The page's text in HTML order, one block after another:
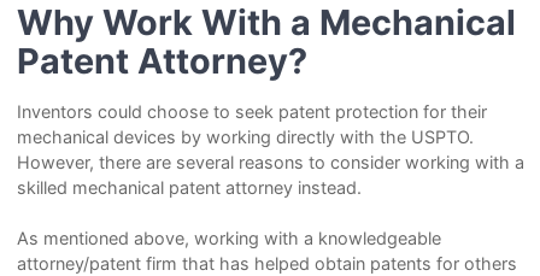
Why Work With a Mechanical
Patent Attorney?
Inventors could choose to seek patent protection for their
mechanical devices by working directly with the USPTO.
However, there are several reasons to consider working with a
skilled mechanical patent attorney instead.
As mentioned above, working with a knowledgeable
attorney/patent firm that has helped obtain patents for others